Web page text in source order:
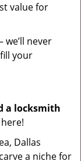
value for
we’ll never
your
a locksmith
Dallas
a niche for